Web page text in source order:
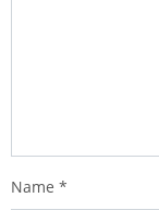
Name *